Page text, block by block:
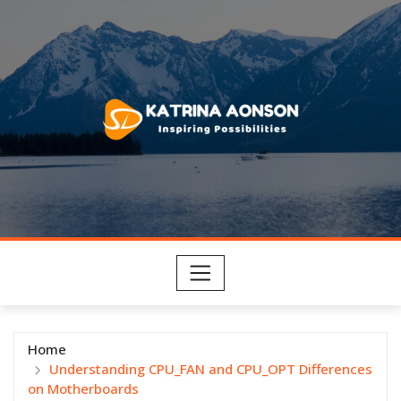
content
Home
Understanding CPU_FAN and CPU_OPT Differences
on Motherboards